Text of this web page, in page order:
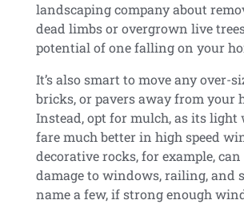
landscaping company about
dead limbs or overgrown live
potential of one falling on your
It’s also smart tomove any over-
bricks, or pavers away from your
Instead, opt for mulch, as its
fare much better in high speed
decorative rocks, for example, can
damage to windows, railing, and
name a few, if strong enough